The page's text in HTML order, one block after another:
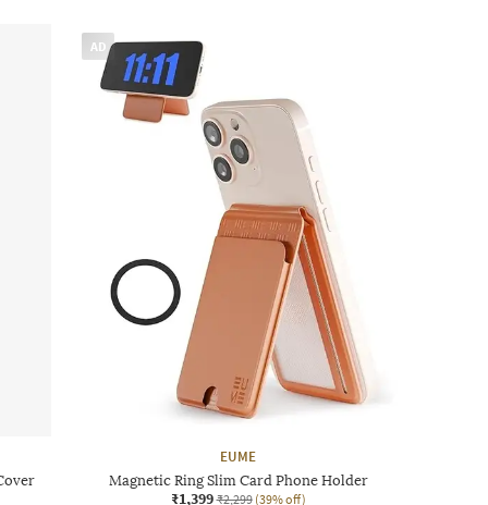
AD
EUME
Magnetic Ring Slim Card Phone Holder
₹1,399 ₹2,299 (39% off)